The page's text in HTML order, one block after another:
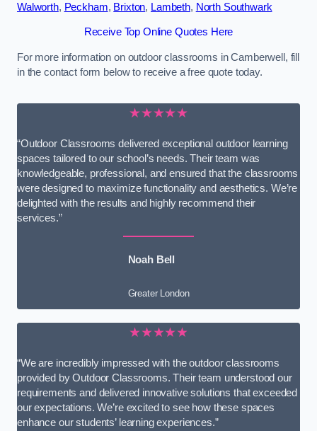
Walworth, Peckham, Brixton, Lambeth, North Southwark
Receive Top Online Quotes Here
For more information on outdoor classrooms in Camberwell, fill
in the contact form below to receive a free quote today.
★★★★★
“Outdoor Classrooms delivered exceptional outdoor learning
spaces tailored to our school’s needs. Their team was
knowledgeable, professional, and ensured that the classrooms
were designed to maximize functionality and aesthetics. We’re
delighted with the results and highly recommend their
services.”
Noah Bell
Greater London
★★★★★
“We are incredibly impressed with the outdoor classrooms
provided by Outdoor Classrooms. Their team understood our
requirements and delivered innovative solutions that exceeded
our expectations. We’re excited to see how these spaces
enhance our students’ learning experiences.”